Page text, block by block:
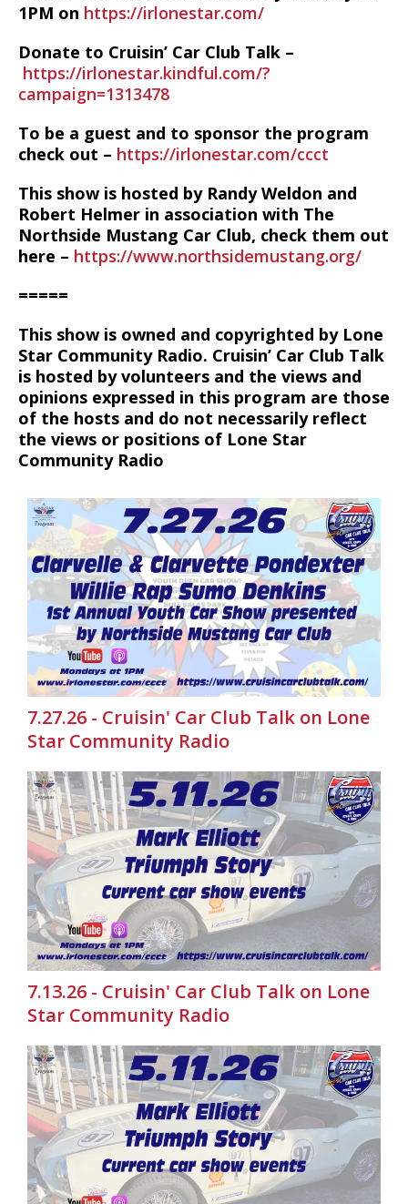
1PM on https://irlonestar.com/
Donate to Cruisin’ Car Club Talk –
https://irlonestar.kindful.com/?
campaign=1313478
To be a guest and to sponsor the program
check out – https://irlonestar.com/ccct
This show is hosted by Randy Weldon and
Robert Helmer in association with The
Northside Mustang Car Club, check them out
here – https://www.northsidemustang.org/
=====
This show is owned and copyrighted by Lone
Star Community Radio. Cruisin’ Car Club Talk
is hosted by volunteers and the views and
opinions expressed in this program are those
of the hosts and do not necessarily reflect
the views or positions of Lone Star
Community Radio
7.27.26 - Cruisin' Car Club Talk on Lone
Star Community Radio
7.13.26 - Cruisin' Car Club Talk on Lone
Star Community Radio